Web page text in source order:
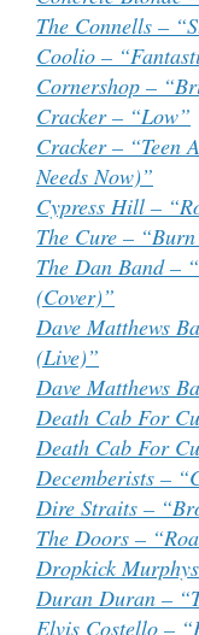
The Connells –
Coolio –
Cornershop –
Cracker – “Low”
Cracker – “Teen
Needs Now)”
Cypress Hill –
The Cure –
The Dan Band –
(Cover)”
Dave Matthews
(Live)”
Dave Matthews
Death Cab For
Death Cab For
Decemberists –
Dire Straits –
The Doors –
Dropkick
Duran Duran –
Elvis Costello –